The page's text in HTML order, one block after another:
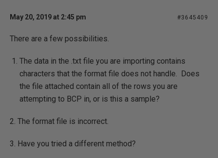
May 20, 2019 at 2:45 pm #3645409
There are a few possibilities.
The data in the .txt file you are importing contains
characters that the format file does not handle. Does
the file attached contain all of the rows you are
attempting to BCP in, or is this a sample?
2. The format file is incorrect.
3. Have you tried a different method?